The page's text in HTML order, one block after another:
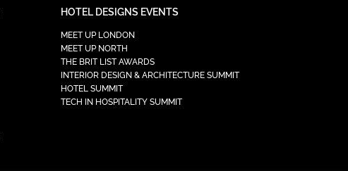
HOTEL DESIGNS EVENTS
MEET UP LONDON
MEET UP NORTH
THE BRIT LIST AWARDS
INTERIOR DESIGN & ARCHITECTURE SUMMIT
HOTEL SUMMIT
TECH IN HOSPITALITY SUMMIT